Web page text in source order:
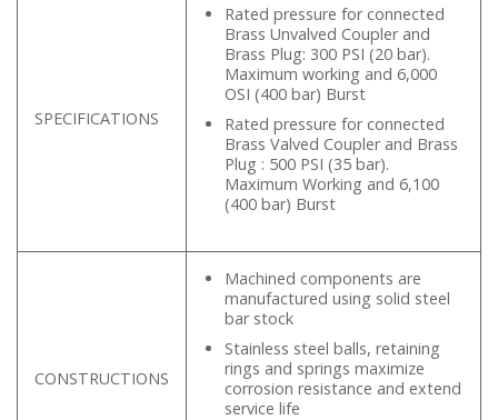
SPECIFICATIONS
Rated pressure for connected
Brass Unvalved Coupler and
Brass Plug: 300 PSI (20 bar).
Maximum working and 6,000
OSI (400 bar) Burst
Rated pressure for connected
Brass Valved Coupler and Brass
Plug : 500 PSI (35 bar).
Maximum Working and 6,100
(400 bar) Burst
CONSTRUCTIONS
Machined components are
manufactured using solid steel
bar stock
Stainless steel balls, retaining
rings and springs maximize
corrosion resistance and extend
service life